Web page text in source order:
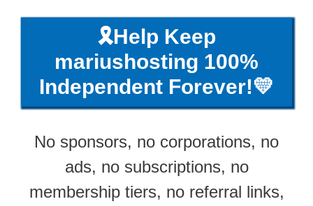
🎗️Help Keep
mariushosting 100%
Independent Forever!💛
No sponsors, no corporations, no
ads, no subscriptions, no
membership tiers, no referral links,